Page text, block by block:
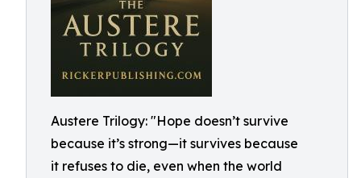
Austere Trilogy: "Hope doesn’t survive
because it’s strong—it survives because
it refuses to die, even when the world